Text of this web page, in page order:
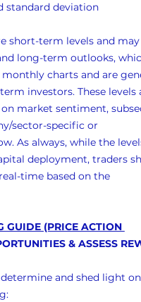
standard deviation
short-term levels and
long-term outlooks,
monthly charts and are
investors. These levels
market sentiment,
sector-specific or
As always, while the
deployment, traders
time based on the
GUIDE (PRICE ACTION
& ASSESS
and shed light